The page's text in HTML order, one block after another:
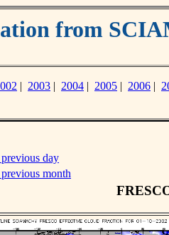
from
| 2003 | 2004 | 2005 | 2006 |
day
month